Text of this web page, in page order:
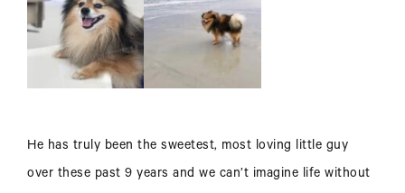
He has truly been the sweetest, most loving little guy
over these past 9 years and we can’t imagine life without